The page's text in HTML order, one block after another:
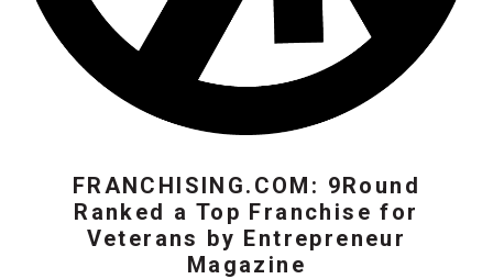
FRANCHISING.COM: 9Round
Ranked a Top Franchise for
Veterans by Entrepreneur
Magazine